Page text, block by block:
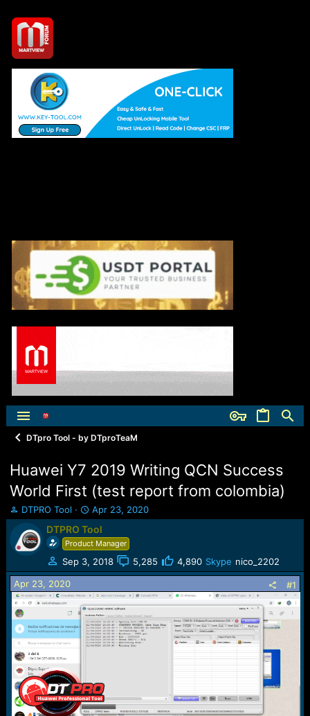
DTpro Tool - by DTproTeaM
Huawei Y7 2019 Writing QCN Success
World First (test report from colombia)
T
h
r
e
a
d
s
t
a
r
t
e
r
DTPRO Tool
S
t
a
r
t
d
t
e
Apr 23, 2020
DTPRO Tool
Product Manager
Sep 3, 2018 5,285 4,890 Skype nico_2202
Apr 23, 2020 #1